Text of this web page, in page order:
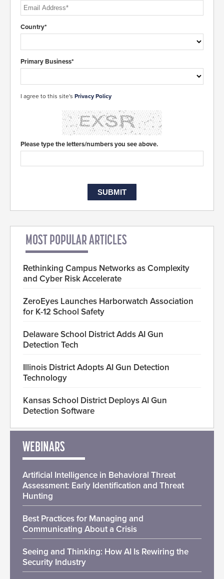
Country*
Primary Business*
I agree to this site's Privacy Policy
Please type the letters/numbers you see above.
MOST POPULAR ARTICLES
Rethinking Campus Networks as Complexity
and Cyber Risk Accelerate
ZeroEyes Launches Harborwatch Association
for K-12 School Safety
Delaware School District Adds AI Gun
Detection Tech
Illinois District Adopts AI Gun Detection
Technology
Kansas School District Deploys AI Gun
Detection Software
WEBINARS
Artificial Intelligence in Behavioral Threat
Assessment: Early Identification and Threat
Hunting
Best Practices for Managing and
Communicating About a Crisis
Seeing and Thinking: How AI Is Rewiring the
Security Industry